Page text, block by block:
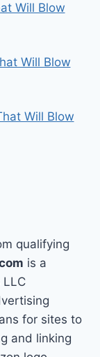
Will Blow
Will Blow
Will Blow
qualifying
is a
LLC
for sites to
and linking